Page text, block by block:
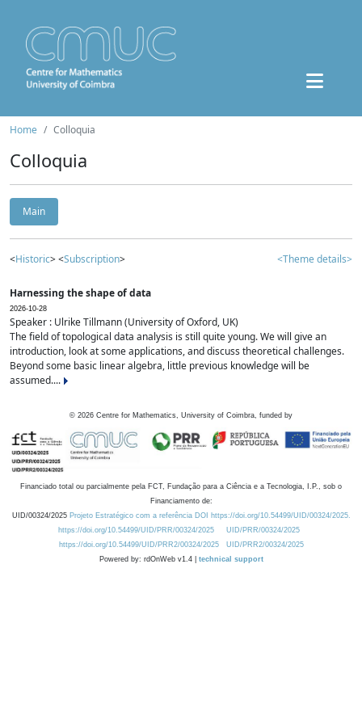
Home Colloquia
Colloquia
Main
<Historic> <Subscription> <Theme details>
Harnessing the shape of data
2026-10-28
Speaker : Ulrike Tillmann (University of Oxford, UK)
The field of topological data analysis is still quite young. We will give an
introduction, look at some applications, and discuss theoretical challenges.
Beyond some basic linear algebra, little previous knowledge will be
assumed....
© 2026 Centre for Mathematics, University of Coimbra, funded by
Financiado total ou parcialmente pela FCT, Fundação para a Ciência e a Tecnologia, I.P., sob o
Financiamento de:
UID/00324/2025 Projeto Estratégico com a referência DOI https://doi.org/10.54499/UID/00324/2025.
https://doi.org/10.54499/UID/PRR/00324/2025
UID/PRR/00324/2025
https://doi.org/10.54499/UID/PRR2/00324/2025
UID/PRR2/00324/2025
Powered by: rdOnWeb v1.4 | technical support